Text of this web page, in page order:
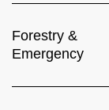
Forestry &
Emergency